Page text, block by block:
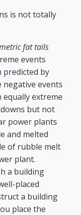
is not totally
fat tails
events
by
events
extreme
but not
power plants
and melted
of rubble melt
plant.
a building
placed
a building
place the